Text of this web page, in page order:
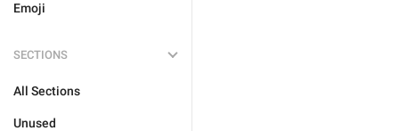
Emoji
SECTIONS
All Sections
Unused